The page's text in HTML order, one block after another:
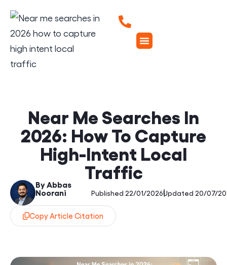
Near Me Searches In
2026: How To Capture
High-Intent Local
Traffic
By Abbas
Noorani
Published 22/01/2026|Updated 20/07/
Copy Article Citation